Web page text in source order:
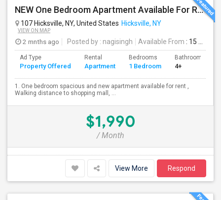
NEW One Bedroom Apartment Available For Rent & One Full House Available For Rent. Near To Everything
107 Hicksville, NY, United States Hicksville, NY
VIEW ON MAP
2 mnths ago Posted by : nagisingh Available From : 15 Jun 2026
Ad Type
Property Offered
Rental
Apartment
Bedrooms
1 Bedroom
Bathrooms
4+
1. One bedroom spacious and new apartment available for rent ,
Walking distance to shopping mall, ...
$1,990
/ Month
View More Respond